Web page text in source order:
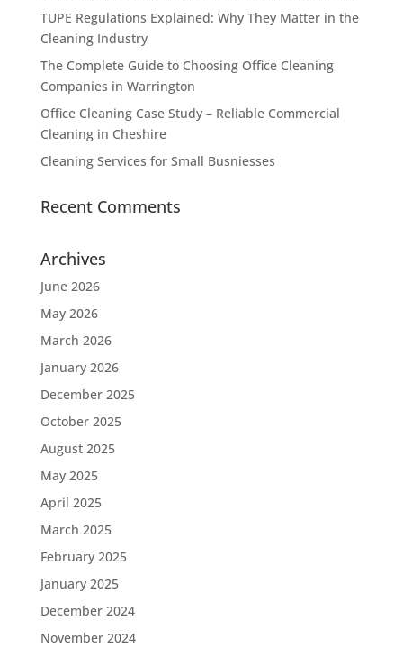
TUPE Regulations Explained: Why They Matter in the
Cleaning Industry
The Complete Guide to Choosing Office Cleaning
Companies in Warrington
Office Cleaning Case Study – Reliable Commercial
Cleaning in Cheshire
Cleaning Services for Small Busniesses
Recent Comments
Archives
June 2026
May 2026
March 2026
January 2026
December 2025
October 2025
August 2025
May 2025
April 2025
March 2025
February 2025
January 2025
December 2024
November 2024